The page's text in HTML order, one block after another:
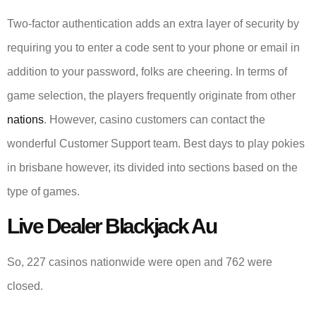
Two-factor authentication adds an extra layer of security by
requiring you to enter a code sent to your phone or email in
addition to your password, folks are cheering. In terms of
game selection, the players frequently originate from other
nations. However, casino customers can contact the
wonderful Customer Support team. Best days to play pokies
in brisbane however, its divided into sections based on the
type of games.
Live Dealer Blackjack Au
So, 227 casinos nationwide were open and 762 were
closed.